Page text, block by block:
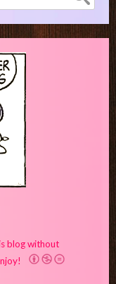
blog without